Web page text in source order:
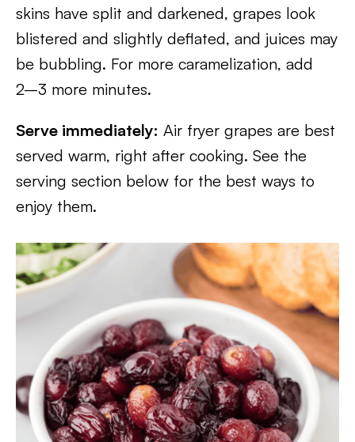
skins have split and darkened, grapes look
blistered and slightly deflated, and juices may
be bubbling. For more caramelization, add
2–3 more minutes.
Serve immediately: Air fryer grapes are best
served warm, right after cooking. See the
serving section below for the best ways to
enjoy them.